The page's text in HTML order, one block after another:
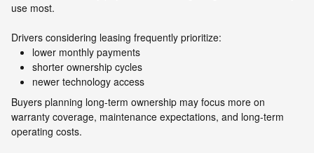
use most.
Drivers considering leasing frequently prioritize:
lower monthly payments
shorter ownership cycles
newer technology access
Buyers planning long-term ownership may focus more on
warranty coverage, maintenance expectations, and long-term
operating costs.